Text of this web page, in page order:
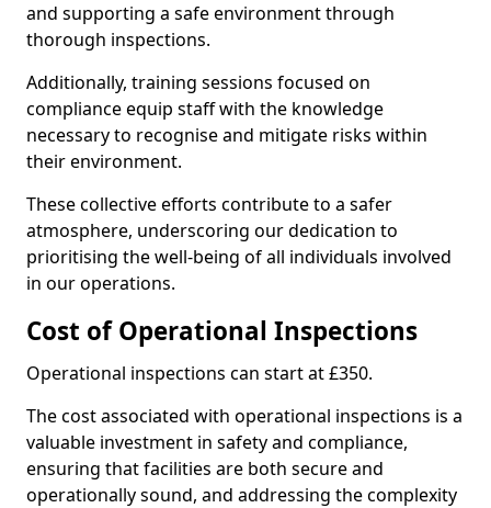
and supporting a safe environment through
thorough inspections.
Additionally, training sessions focused on
compliance equip staff with the knowledge
necessary to recognise and mitigate risks within
their environment.
These collective efforts contribute to a safer
atmosphere, underscoring our dedication to
prioritising the well-being of all individuals involved
in our operations.
Cost of Operational Inspections
Operational inspections can start at £350.
The cost associated with operational inspections is a
valuable investment in safety and compliance,
ensuring that facilities are both secure and
operationally sound, and addressing the complexity